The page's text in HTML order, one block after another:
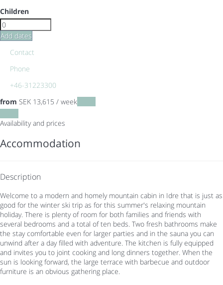
Children
Add dates
Contact
Phone
+46-31223300
from SEK 13,615 / week
Availability and prices
Accommodation
Description
Welcome to a modern and homely mountain cabin in Idre that is just as
good for the winter ski trip as for this summer's relaxing mountain
holiday. There is plenty of room for both families and friends with
several bedrooms and a total of ten beds. Two fresh bathrooms make
the stay comfortable even for larger parties and in the sauna you can
unwind after a day filled with adventure. The kitchen is fully equipped
and invites you to joint cooking and long dinners together. When the
sun is looking forward, the large terrace with barbecue and outdoor
furniture is an obvious gathering place.